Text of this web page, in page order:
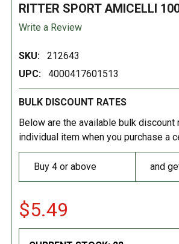
RITTER SPORT AMICELLI
Write a Review
SKU:
212643
UPC:
4000417601513
BULK DISCOUNT RATES
Below are the available bulk discount
individual item when you purchase a
Buy 4 or above and
$5.49